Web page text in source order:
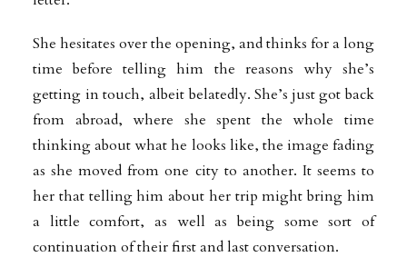
She hesitates over the opening, and thinks for a long
time before telling him the reasons why she’s
getting in touch, albeit belatedly. She’s just got back
from abroad, where she spent the whole time
thinking about what he looks like, the image fading
as she moved from one city to another. It seems to
her that telling him about her trip might bring him
a little comfort, as well as being some sort of
continuation of their first and last conversation.